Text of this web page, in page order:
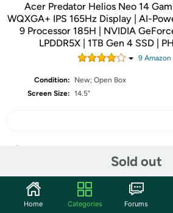
Acer Predator Helios Neo 14
WQXGA+ IPS 165Hz Display | AI-
9 Processor 185H | NVIDIA
LPDDR5X | 1TB Gen 4 SSD |
9Amazon
Condition:
New; Open Box
Screen Size: 14.5"
Sold out
Community
Home Categories Forums